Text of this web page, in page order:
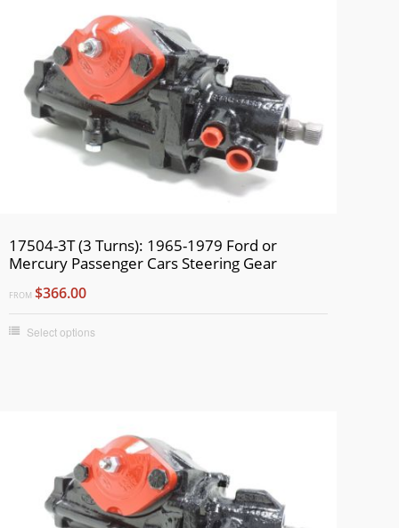
17504-3T (3 Turns): 1965-1979 Ford or
Mercury Passenger Cars Steering Gear
FROM $366.00
Select options